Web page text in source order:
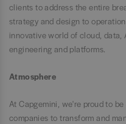
clients to address the entire
strategy and design to
innovative world of cloud,
engineering and platforms.
Atmosphere
At Capgemini, we're proud to
companies to transform and